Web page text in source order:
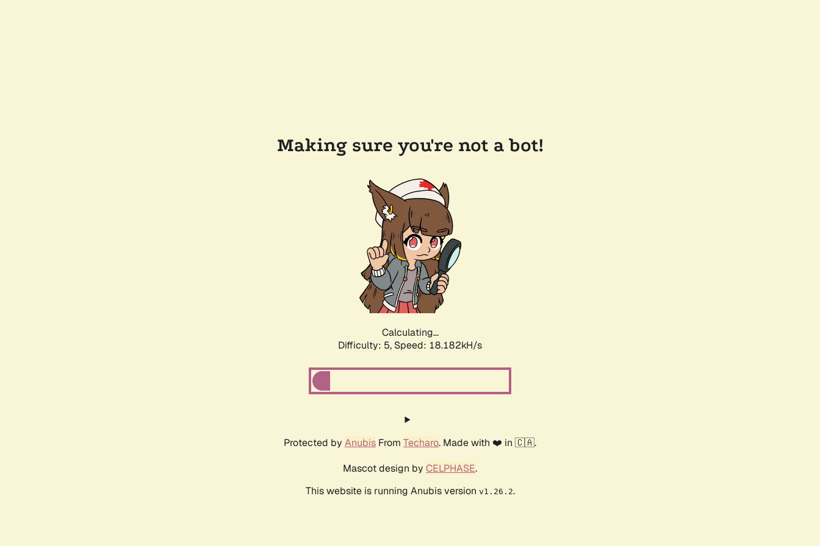
Making sure you're not a bot!
Calculating...
Difficulty: 5, Speed: 18.182kH/s
Protected by Anubis From Techaro. Made with ❤️ in 🇨🇦.
Mascot design by CELPHASE.
This website is running Anubis version v1.26.2.